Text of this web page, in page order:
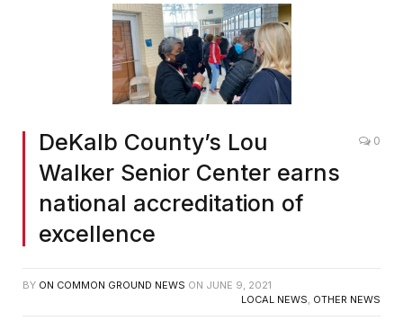
DeKalb County’s Lou
Walker Senior Center earns
national accreditation of
excellence
0
BY ON COMMON GROUND NEWS ON JUNE 9, 2021
LOCAL NEWS, OTHER NEWS